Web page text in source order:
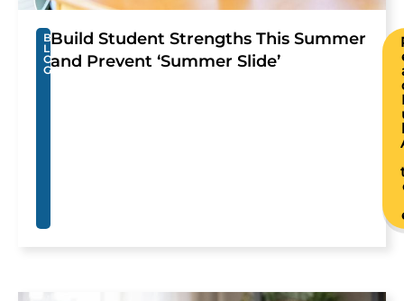
B
L
O
G
Build Student Strengths This Summer
and Prevent ‘Summer Slide’